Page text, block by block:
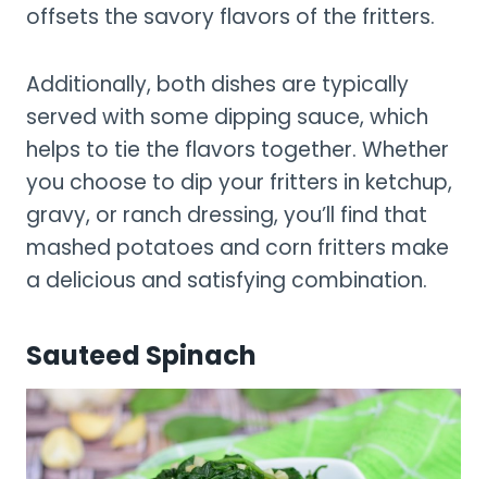
offsets the savory flavors of the fritters.
Additionally, both dishes are typically
served with some dipping sauce, which
helps to tie the flavors together. Whether
you choose to dip your fritters in ketchup,
gravy, or ranch dressing, you’ll find that
mashed potatoes and corn fritters make
a delicious and satisfying combination.
Sauteed Spinach